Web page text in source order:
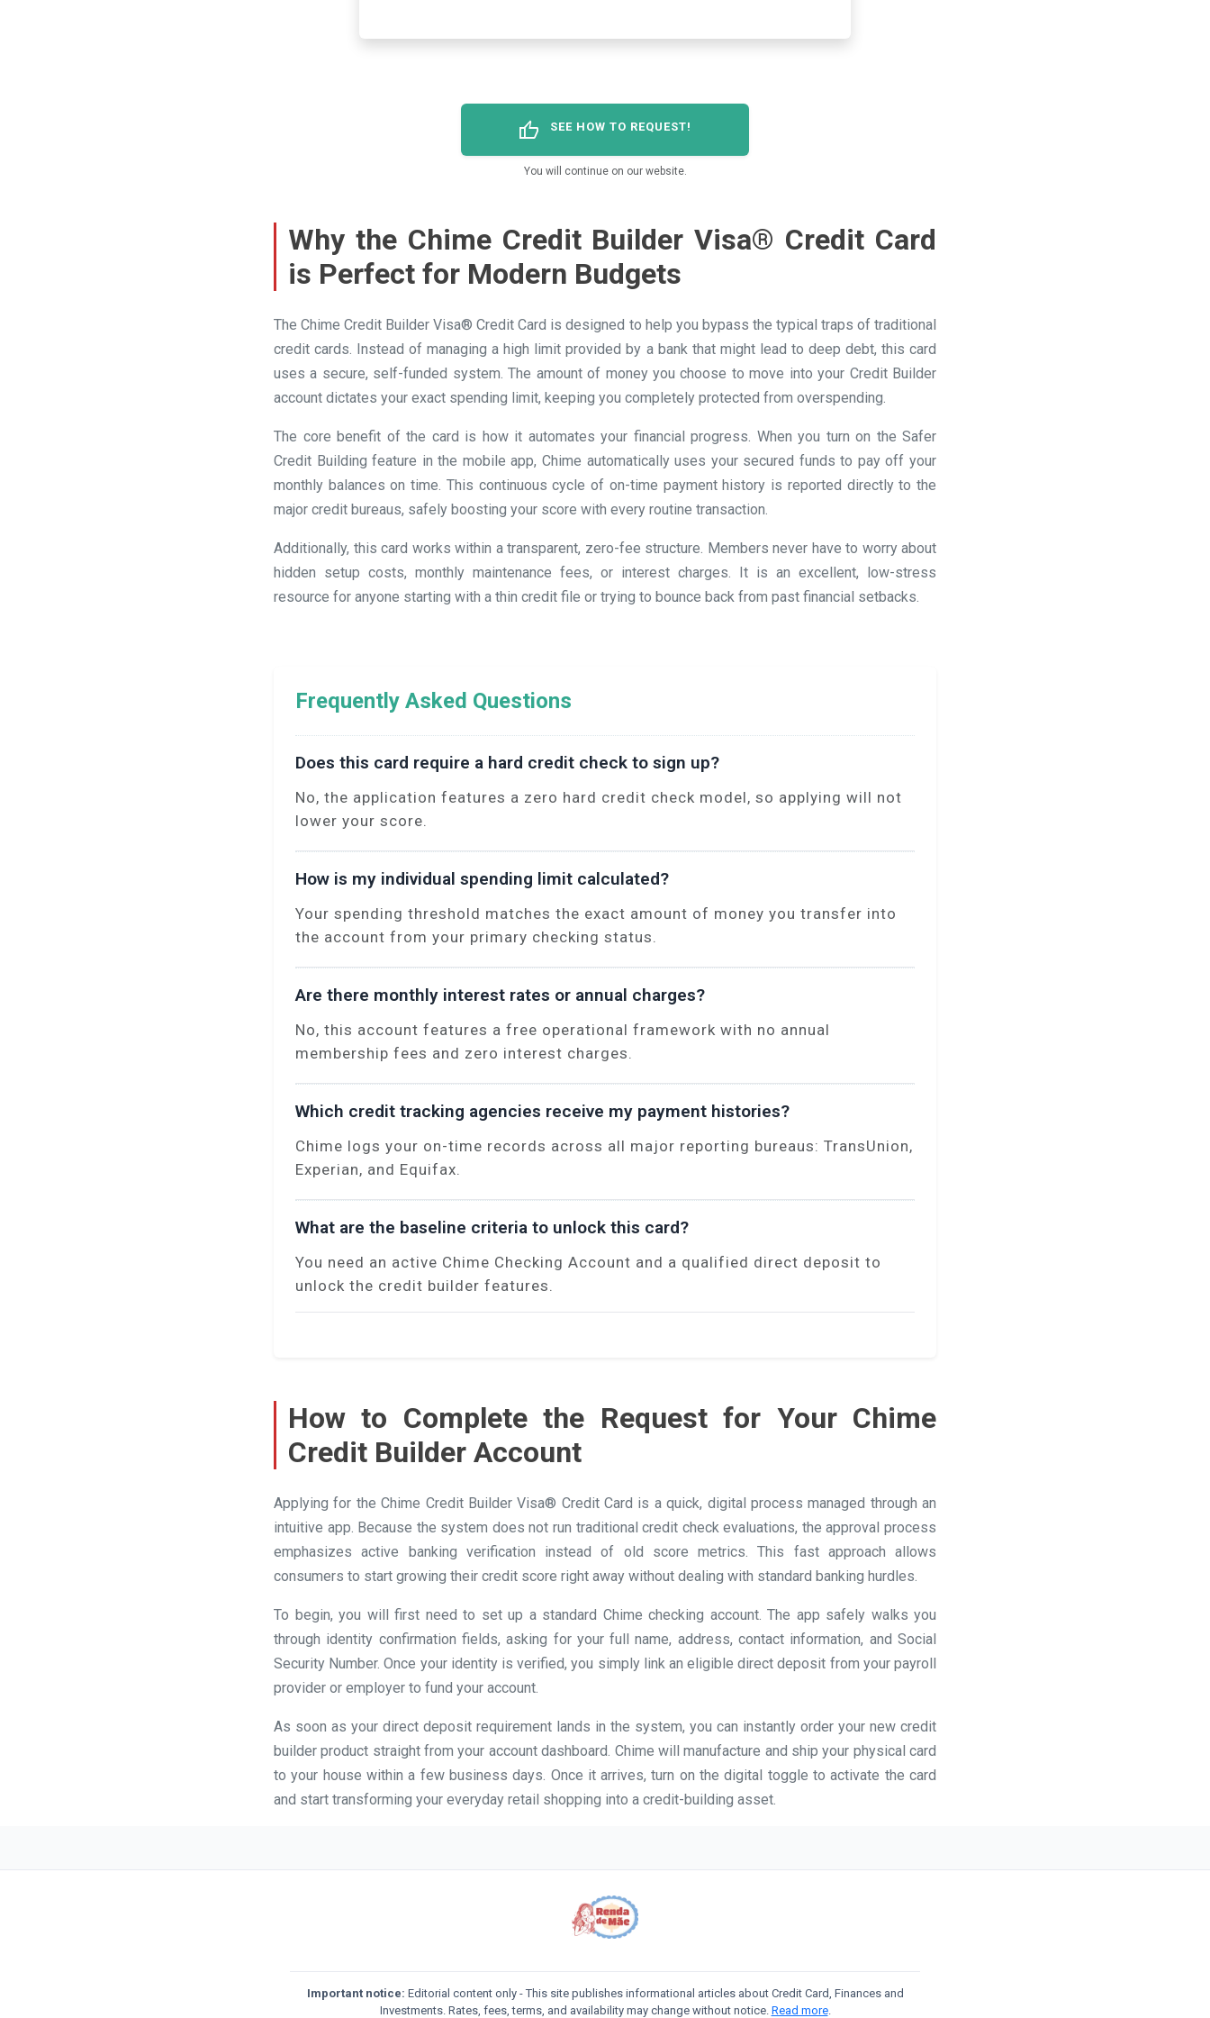
thumb_up SEE HOW TO REQUEST!
You will continue on our website.
Why the Chime Credit Builder Visa® Credit Card
is Perfect for Modern Budgets
The Chime Credit Builder Visa® Credit Card is designed to help you bypass the typical traps of traditional
credit cards. Instead of managing a high limit provided by a bank that might lead to deep debt, this card
uses a secure, self-funded system. The amount of money you choose to move into your Credit Builder
account dictates your exact spending limit, keeping you completely protected from overspending.
The core benefit of the card is how it automates your financial progress. When you turn on the Safer
Credit Building feature in the mobile app, Chime automatically uses your secured funds to pay off your
monthly balances on time. This continuous cycle of on-time payment history is reported directly to the
major credit bureaus, safely boosting your score with every routine transaction.
Additionally, this card works within a transparent, zero-fee structure. Members never have to worry about
hidden setup costs, monthly maintenance fees, or interest charges. It is an excellent, low-stress
resource for anyone starting with a thin credit file or trying to bounce back from past financial setbacks.
Frequently Asked Questions
Does this card require a hard credit check to sign up?
No, the application features a zero hard credit check model, so applying will not
lower your score.
How is my individual spending limit calculated?
Your spending threshold matches the exact amount of money you transfer into
the account from your primary checking status.
Are there monthly interest rates or annual charges?
No, this account features a free operational framework with no annual
membership fees and zero interest charges.
Which credit tracking agencies receive my payment histories?
Chime logs your on-time records across all major reporting bureaus: TransUnion,
Experian, and Equifax.
What are the baseline criteria to unlock this card?
You need an active Chime Checking Account and a qualified direct deposit to
unlock the credit builder features.
How to Complete the Request for Your Chime
Credit Builder Account
Applying for the Chime Credit Builder Visa® Credit Card is a quick, digital process managed through an
intuitive app. Because the system does not run traditional credit check evaluations, the approval process
emphasizes active banking verification instead of old score metrics. This fast approach allows
consumers to start growing their credit score right away without dealing with standard banking hurdles.
To begin, you will first need to set up a standard Chime checking account. The app safely walks you
through identity confirmation fields, asking for your full name, address, contact information, and Social
Security Number. Once your identity is verified, you simply link an eligible direct deposit from your payroll
provider or employer to fund your account.
As soon as your direct deposit requirement lands in the system, you can instantly order your new credit
builder product straight from your account dashboard. Chime will manufacture and ship your physical card
to your house within a few business days. Once it arrives, turn on the digital toggle to activate the card
and start transforming your everyday retail shopping into a credit-building asset.
Important notice: Editorial content only - This site publishes informational articles about Credit Card, Finances and
Investments. Rates, fees, terms, and availability may change without notice. Read more.